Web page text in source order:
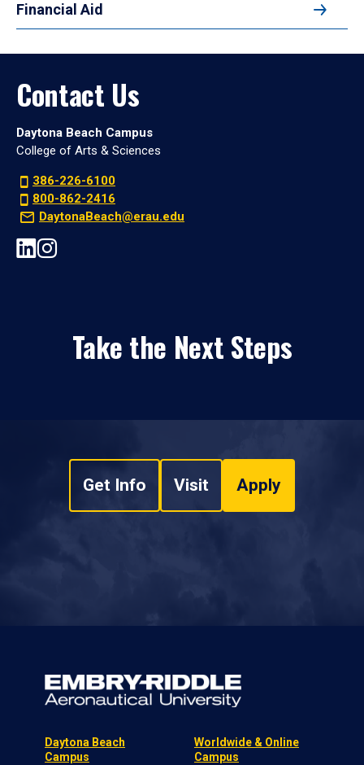
Financial Aid
Contact Us
Daytona Beach Campus
College of Arts & Sciences
386-226-6100
800-862-2416
DaytonaBeach@erau.edu
Take the Next Steps
Get Info Visit Apply
Daytona Beach
Campus
Worldwide & Online
Campus